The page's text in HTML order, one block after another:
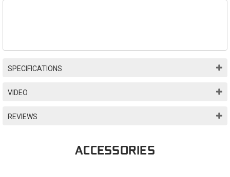
SPECIFICATIONS
VIDEO
REVIEWS
ACCESSORIES